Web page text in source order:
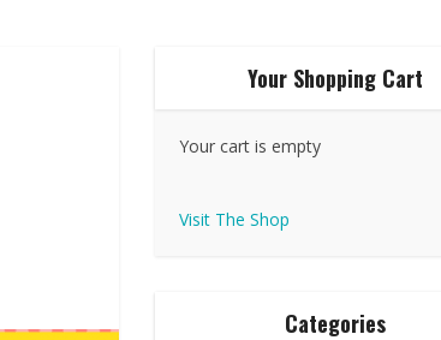
Your Shopping Cart
Your cart is empty
Visit The Shop
Categories